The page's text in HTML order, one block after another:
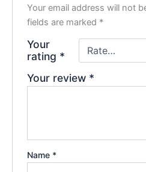
Your email address will not
fields are marked *
Your
rating *
Your review *
Name *